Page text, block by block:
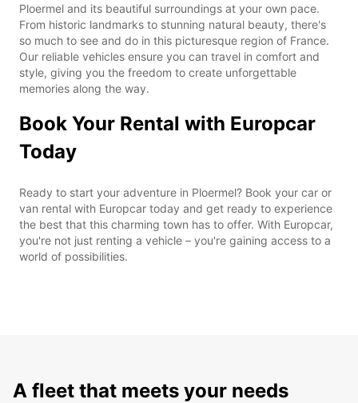
Ploermel and its beautiful surroundings at your own pace.
From historic landmarks to stunning natural beauty, there's
so much to see and do in this picturesque region of France.
Our reliable vehicles ensure you can travel in comfort and
style, giving you the freedom to create unforgettable
memories along the way.
Book Your Rental with Europcar
Today
Ready to start your adventure in Ploermel? Book your car or
van rental with Europcar today and get ready to experience
the best that this charming town has to offer. With Europcar,
you're not just renting a vehicle – you're gaining access to a
world of possibilities.
A fleet that meets your needs